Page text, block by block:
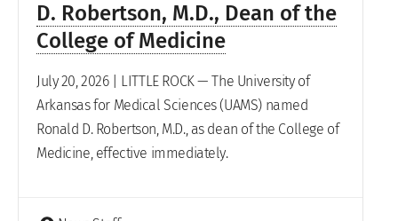
D. Robertson, M.D., Dean of the
College of Medicine
July 20, 2026 | LITTLE ROCK — The University of
Arkansas for Medical Sciences (UAMS) named
Ronald D. Robertson, M.D., as dean of the College of
Medicine, effective immediately.